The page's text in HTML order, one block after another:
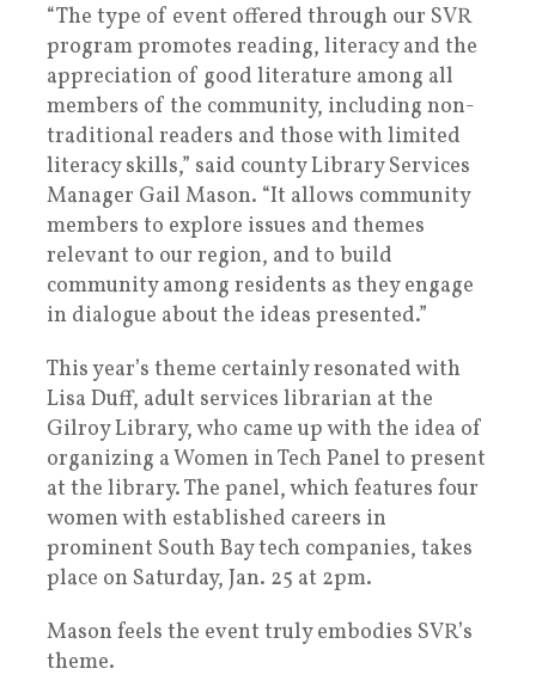
“The type of event offered through our SVR
program promotes reading, literacy and the
appreciation of good literature among all
members of the community, including non-
traditional readers and those with limited
literacy skills,” said county Library Services
Manager Gail Mason. “It allows community
members to explore issues and themes
relevant to our region, and to build
community among residents as they engage
in dialogue about the ideas presented.”
This year’s theme certainly resonated with
Lisa Duff, adult services librarian at the
Gilroy Library, who came up with the idea of
organizing a Women in Tech Panel to present
at the library. The panel, which features four
women with established careers in
prominent South Bay tech companies, takes
place on Saturday, Jan. 25 at 2pm.
Mason feels the event truly embodies SVR’s
theme.